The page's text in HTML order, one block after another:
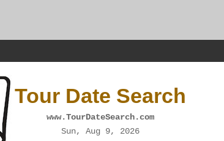
Tour Date Search
www.TourDateSearch.com
Sun, Aug 9, 2026